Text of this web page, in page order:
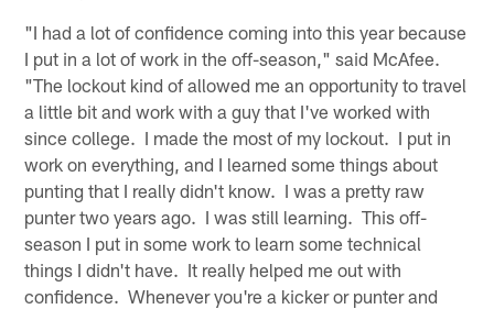
"I had a lot of confidence coming into this year because
I put in a lot of work in the off-season," said McAfee.
"The lockout kind of allowed me an opportunity to travel
a little bit and work with a guy that I've worked with
since college. I made the most of my lockout. I put in
work on everything, and I learned some things about
punting that I really didn't know. I was a pretty raw
punter two years ago. I was still learning. This off-
season I put in some work to learn some technical
things I didn't have. It really helped me out with
confidence. Whenever you're a kicker or punter and